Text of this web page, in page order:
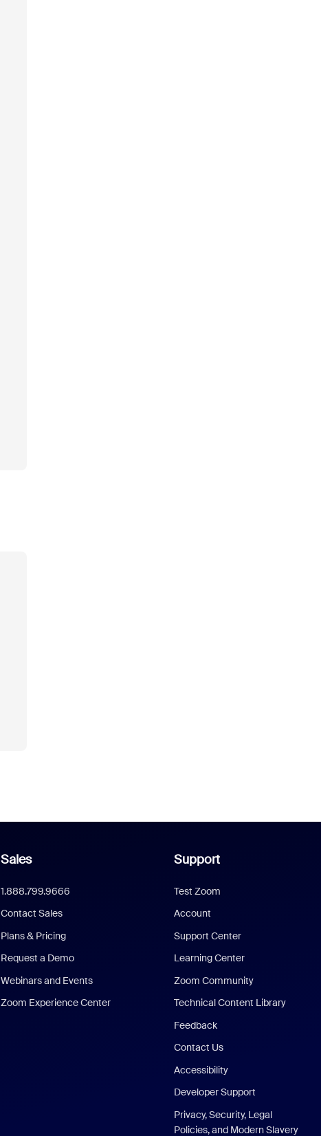
Sales
1.888.799.9666
Contact Sales
Plans & Pricing
Request a Demo
Webinars and Events
Zoom Experience Center
Support
Test Zoom
Account
Support Center
Learning Center
Zoom Community
Technical Content Library
Feedback
Contact Us
Accessibility
Developer Support
Privacy, Security, Legal
Policies, and Modern Slavery